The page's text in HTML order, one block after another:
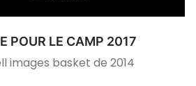
POUR LE CAMP 2017
images basket de 2014